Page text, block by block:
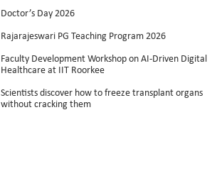
Doctor’s Day 2026
Rajarajeswari PG Teaching Program 2026
Faculty Development Workshop on AI-Driven Digital
Healthcare at IIT Roorkee
Scientists discover how to freeze transplant organs
without cracking them